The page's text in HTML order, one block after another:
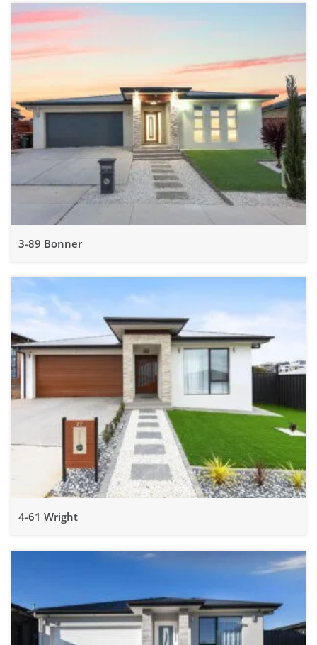
3-89 Bonner
4-61 Wright